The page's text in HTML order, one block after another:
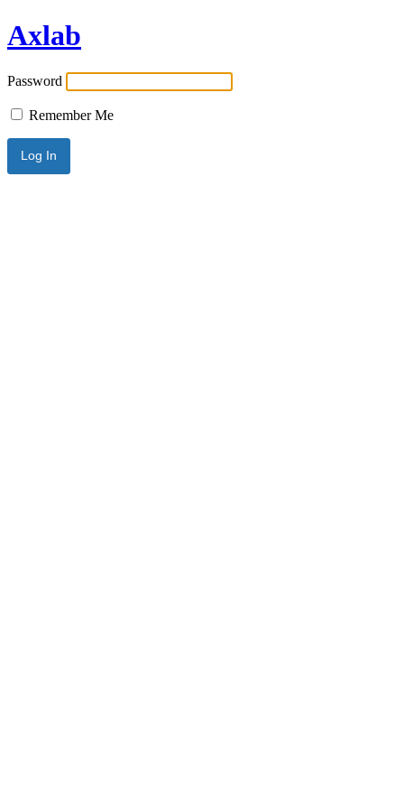
Axlab
Password
Remember Me